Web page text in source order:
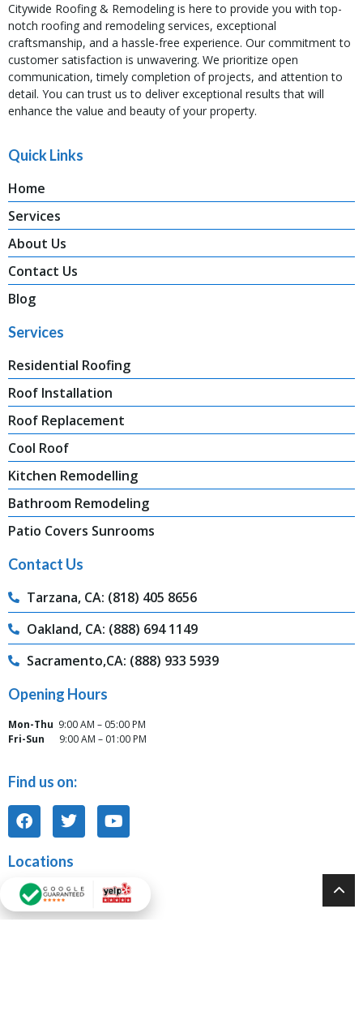
Citywide Roofing & Remodeling is here to provide you with top-
notch roofing and remodeling services, exceptional
craftsmanship, and a hassle-free experience. Our commitment to
customer satisfaction is unwavering. We prioritize open
communication, timely completion of projects, and attention to
detail. You can trust us to deliver exceptional results that will
enhance the value and beauty of your property.
Quick Links
Home
Services
About Us
Contact Us
Blog
Services
Residential Roofing
Roof Installation
Roof Replacement
Cool Roof
Kitchen Remodelling
Bathroom Remodeling
Patio Covers Sunrooms
Contact Us
Tarzana, CA: (818) 405 8656
Oakland, CA: (888) 694 1149
Sacramento,CA: (888) 933 5939
Opening Hours
Mon-Thu 9:00 AM – 05:00 PM
Fri-Sun
9:00 AM – 01:00 PM
Find us on:
Locations
Tarzana, CA Office:
6117 Reseda Blvd Unit J Tarzana, CA 91335